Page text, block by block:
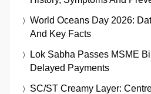
World Oceans Day 2026:
And Key Facts
Lok Sabha Passes MSME
Delayed Payments
SC/ST Creamy Layer: